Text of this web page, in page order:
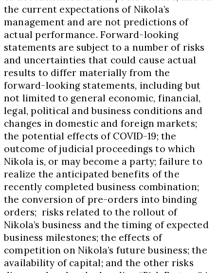
the current expectations of Nikola’s
management and are not predictions of
actual performance. Forward-looking
statements are subject to a number of risks
and uncertainties that could cause actual
results to differ materially from the
forward-looking statements, including but
not limited to general economic, financial,
legal, political and business conditions and
changes in domestic and foreign markets;
the potential effects of COVID-19; the
outcome of judicial proceedings to which
Nikola is, or may become a party; failure to
realize the anticipated benefits of the
recently completed business combination;
the conversion of pre-orders into binding
orders; risks related to the rollout of
Nikola’s business and the timing of expected
business milestones; the effects of
competition on Nikola’s future business; the
availability of capital; and the other risks